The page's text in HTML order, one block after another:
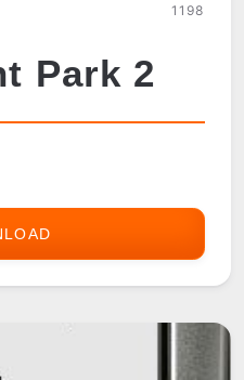
1198
Park 2